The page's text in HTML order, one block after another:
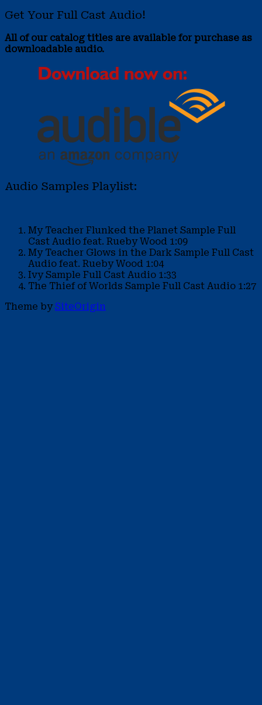
Get Your Full Cast Audio!
All of our catalog titles are available for purchase as
downloadable audio.
Audio Samples Playlist:
My Teacher Flunked the Planet Sample Full
Cast Audio feat. Rueby Wood 1:09
My Teacher Glows in the Dark Sample Full Cast
Audio feat. Rueby Wood 1:04
Ivy Sample Full Cast Audio 1:33
The Thief of Worlds Sample Full Cast Audio 1:27
Theme bySiteOrigin